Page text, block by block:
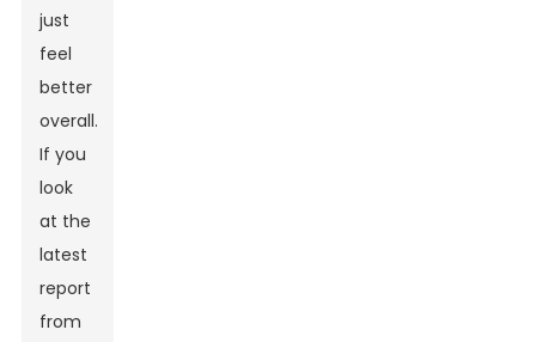
just
feel
better
overall.
If you
look
at the
latest
report
from